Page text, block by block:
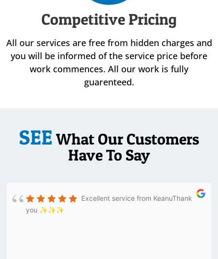
Competitive Pricing
All our services are free from hidden charges and
you will be informed of the service price before
work commences. All our work is fully
guarenteed.
SEE What Our Customers
Have To Say
Excellent service from KeanuThank
you ✨✨✨